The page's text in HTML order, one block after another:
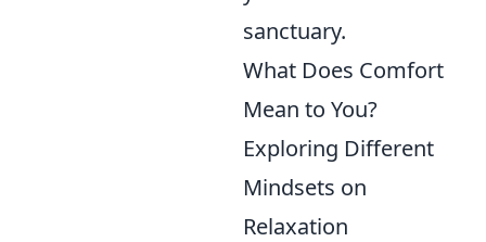
sanctuary.
What Does Comfort
Mean to You?
Exploring Different
Mindsets on
Relaxation